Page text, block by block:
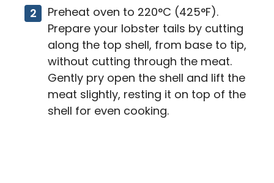
Preheat oven to 220°C (425°F).
Prepare your lobster tails by cutting
along the top shell, from base to tip,
without cutting through the meat.
Gently pry open the shell and lift the
meat slightly, resting it on top of the
shell for even cooking.